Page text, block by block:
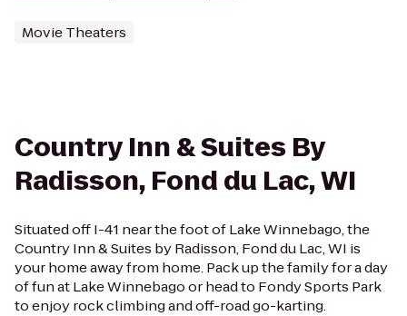
Movie Theaters
Country Inn & Suites By
Radisson, Fond du Lac, WI
Situated off I-41 near the foot of Lake Winnebago, the
Country Inn & Suites by Radisson, Fond du Lac, WI is
your home away from home. Pack up the family for a day
of fun at Lake Winnebago or head to Fondy Sports Park
to enjoy rock climbing and off-road go-karting.